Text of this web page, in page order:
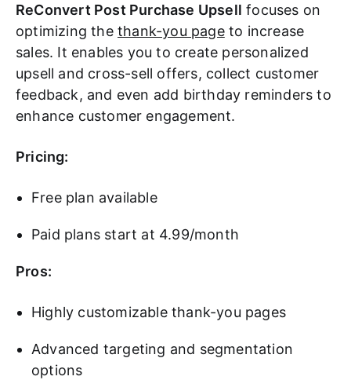
ReConvert Post Purchase Upsell focuses on
optimizing the thank-you pageto increase
sales. It enables you to create personalized
upsell and cross-sell offers, collect customer
feedback, and even add birthday reminders to
enhance customer engagement.
Pricing:
Free plan available
Paid plans start at 4.99/month
Pros:
Highly customizable thank-you pages
Advanced targeting and segmentation
options